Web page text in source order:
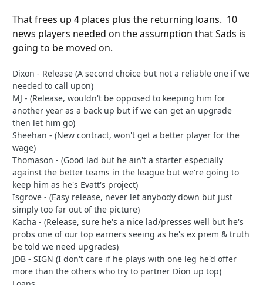
That frees up 4 places plus the returning loans. 10
news players needed on the assumption that Sads is
going to be moved on.
Dixon - Release (A second choice but not a reliable one if we
needed to call upon)
MJ - (Release, wouldn't be opposed to keeping him for
another year as a back up but if we can get an upgrade
then let him go)
Sheehan - (New contract, won't get a better player for the
wage)
Thomason - (Good lad but he ain't a starter especially
against the better teams in the league but we're going to
keep him as he's Evatt's project)
Isgrove - (Easy release, never let anybody down but just
simply too far out of the picture)
Kacha - (Release, sure he's a nice lad/presses well but he's
probs one of our top earners seeing as he's ex prem & truth
be told we need upgrades)
JDB - SIGN (I don't care if he plays with one leg he'd offer
more than the others who try to partner Dion up top)